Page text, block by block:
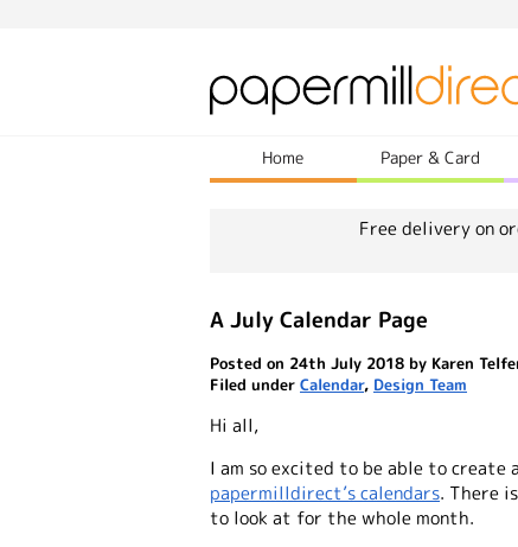
Home Paper & Card
Free delivery on
A July Calendar Page
Posted on 24th July 2018 by Karen
Filed under Calendar, Design Team
Hi all,
I am so excited to be able to create
papermilldirect’s calendars. There
to look at for the whole month.